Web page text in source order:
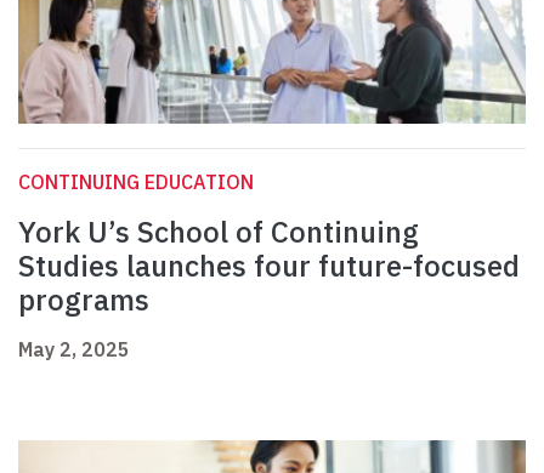
CONTINUING EDUCATION
York U’s School of Continuing
Studies launches four future-focused
programs
May 2, 2025